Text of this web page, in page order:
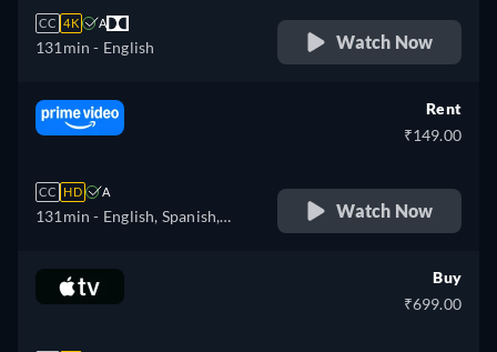
CC 4K A
131min - English Watch Now
CC HD A
131min - English, Spanish,
Rent
₹149.00
Watch Now
Buy
₹699.00